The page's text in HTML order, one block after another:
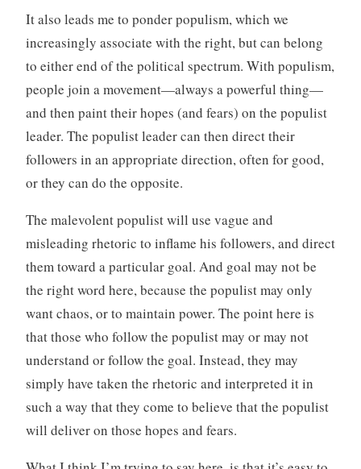
It also leads me to ponder populism, which we
increasingly associate with the right, but can belong
to either end of the political spectrum. With populism,
people join a movement—always a powerful thing—
and then paint their hopes (and fears) on the populist
leader. The populist leader can then direct their
followers in an appropriate direction, often for good,
or they can do the opposite.
The malevolent populist will use vague and
misleading rhetoric to inflame his followers, and direct
them toward a particular goal. And goal may not be
the right word here, because the populist may only
want chaos, or to maintain power. The point here is
that those who follow the populist may or may not
understand or follow the goal. Instead, they may
simply have taken the rhetoric and interpreted it in
such a way that they come to believe that the populist
will deliver on those hopes and fears.